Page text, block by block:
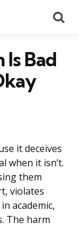
Bad
it deceives
when it isn’t.
them
violates
academic,
The harm